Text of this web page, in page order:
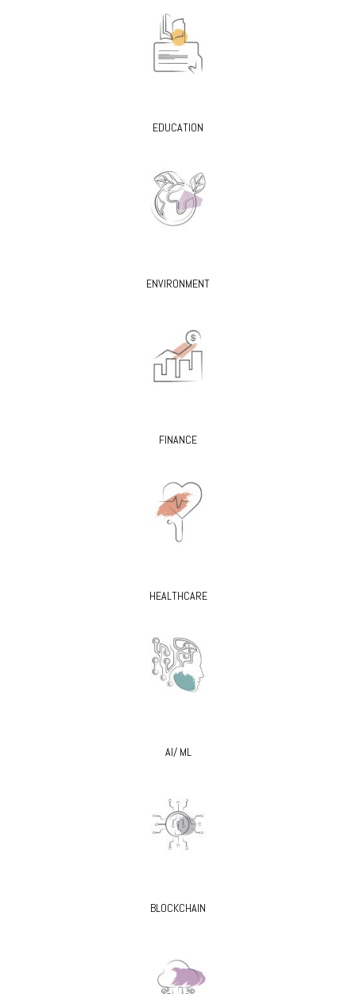
EDUCATION
ENVIRONMENT
FINANCE
HEALTHCARE
AI/ ML
BLOCKCHAIN